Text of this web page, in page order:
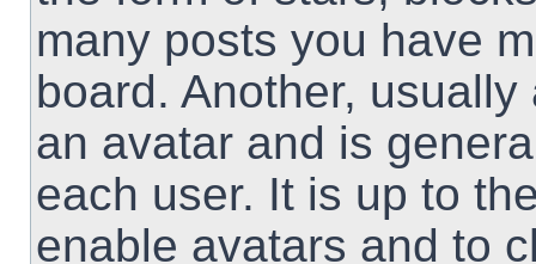
many posts you have
board. Another,
an avatar and is
each user. It is up to
enable avatars and to